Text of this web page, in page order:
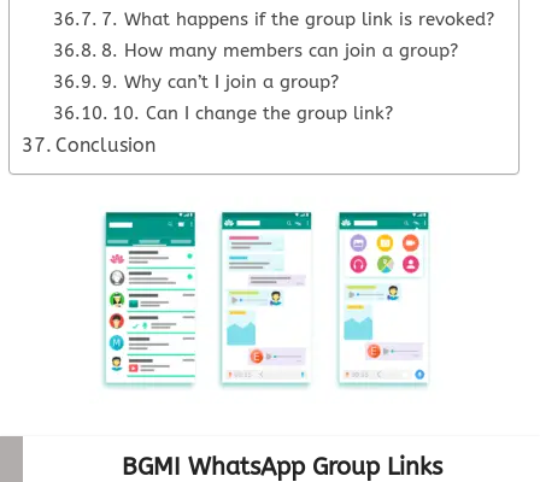
7. What happens if the group link is revoked?
8. How many members can join a group?
9. Why can’t I join a group?
10. Can I change the group link?
Conclusion
BGMI WhatsApp Group Links